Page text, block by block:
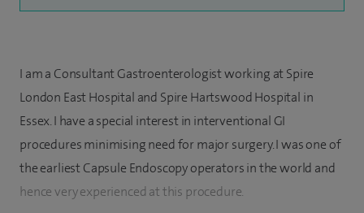
I am a Consultant Gastroenterologist working at Spire
London East Hospital and Spire Hartswood Hospital in
Essex. I have a special interest in interventional GI
procedures minimising need for major surgery. I was one of
the earliest Capsule Endoscopy operators in the world and
hence very experienced at this procedure.